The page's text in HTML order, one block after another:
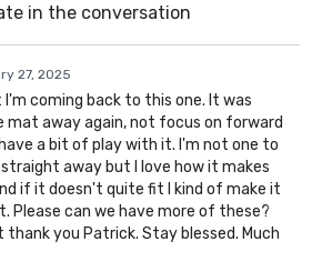
in the conversation
27, 2025
coming back to this one. It was
away again, not focus on forward
a bit of play with it. I'm not one to
away but I love how it makes
if it doesn't quite fit I kind of make it
Please can we have more of these?
thank you Patrick. Stay blessed. Much